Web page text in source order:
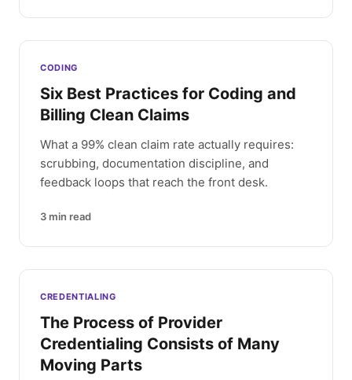
CODING
Six Best Practices for Coding and
Billing Clean Claims
What a 99% clean claim rate actually requires:
scrubbing, documentation discipline, and
feedback loops that reach the front desk.
3 min read
CREDENTIALING
The Process of Provider
Credentialing Consists of Many
Moving Parts